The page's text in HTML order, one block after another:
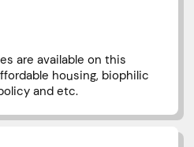
are available on this
housing, biophilic
and etc.